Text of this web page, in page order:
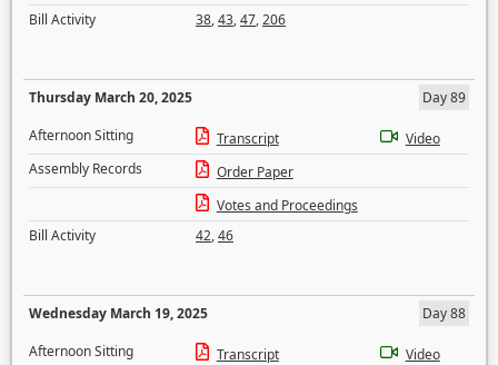
Bill Activity
38,43,47,206
Thursday March 20, 2025
Day 89
Afternoon Sitting
Transcript
Video
Assembly Records
Order Paper
Votes and Proceedings
Bill Activity
42,46
Wednesday March 19, 2025
Day 88
Afternoon Sitting
Transcript
Video